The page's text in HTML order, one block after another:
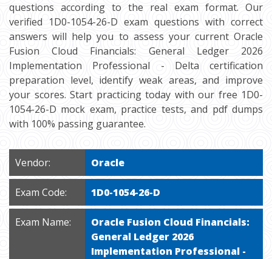
questions according to the real exam format. Our
verified 1D0-1054-26-D exam questions with correct
answers will help you to assess your current Oracle
Fusion Cloud Financials: General Ledger 2026
Implementation Professional - Delta certification
preparation level, identify weak areas, and improve
your scores. Start practicing today with our free 1D0-
1054-26-D mock exam, practice tests, and pdf dumps
with 100% passing guarantee.
Vendor: Oracle
Exam Code: 1D0-1054-26-D
Exam Name:
Oracle Fusion Cloud Financials:
General Ledger 2026
Implementation Professional -